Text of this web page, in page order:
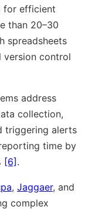
for efficient
than 20–30
spreadsheets
version control
address
collection,
triggering alerts
time by
[6] .
, Jaggaer, and
complex